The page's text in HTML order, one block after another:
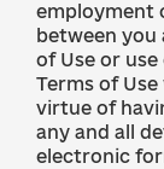
employment
between you
of Use or
Terms of
virtue of
any and all
electronic